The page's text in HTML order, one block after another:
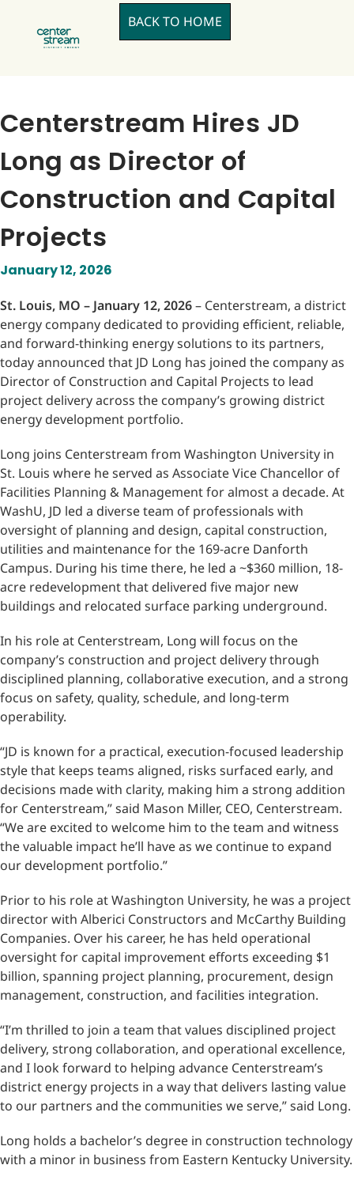
BACK TO HOME
Centerstream Hires JD
Long as Director of
Construction and Capital
Projects
January 12, 2026
St. Louis, MO – January 12, 2026– Centerstream, a district
energy company dedicated to providing efficient, reliable,
and forward-thinking energy solutions to its partners,
today announced that JD Long has joined the company as
Director of Construction and Capital Projects to lead
project delivery across the company’s growing district
energy development portfolio.
Long joins Centerstream from Washington University in
St. Louis where he served as Associate Vice Chancellor of
Facilities Planning & Management for almost a decade. At
WashU, JD led a diverse team of professionals with
oversight of planning and design, capital construction,
utilities and maintenance for the 169-acre Danforth
Campus. During his time there, he led a ~$360 million, 18-
acre redevelopment that delivered five major new
buildings and relocated surface parking underground.
In his role at Centerstream, Long will focus on the
company’s construction and project delivery through
disciplined planning, collaborative execution, and a strong
focus on safety, quality, schedule, and long-term
operability.
“JD is known for a practical, execution-focused leadership
style that keeps teams aligned, risks surfaced early, and
decisions made with clarity, making him a strong addition
for Centerstream,” said Mason Miller, CEO, Centerstream.
“We are excited to welcome him to the team and witness
the valuable impact he’ll have as we continue to expand
our development portfolio.”
Prior to his role at Washington University, he was a project
director with Alberici Constructors and McCarthy Building
Companies. Over his career, he has held operational
oversight for capital improvement efforts exceeding $1
billion, spanning project planning, procurement, design
management, construction, and facilities integration.
“I’m thrilled to join a team that values disciplined project
delivery, strong collaboration, and operational excellence,
and I look forward to helping advance Centerstream’s
district energy projects in a way that delivers lasting value
to our partners and the communities we serve,” said Long.
Long holds a bachelor’s degree in construction technology
with a minor in business from Eastern Kentucky University.